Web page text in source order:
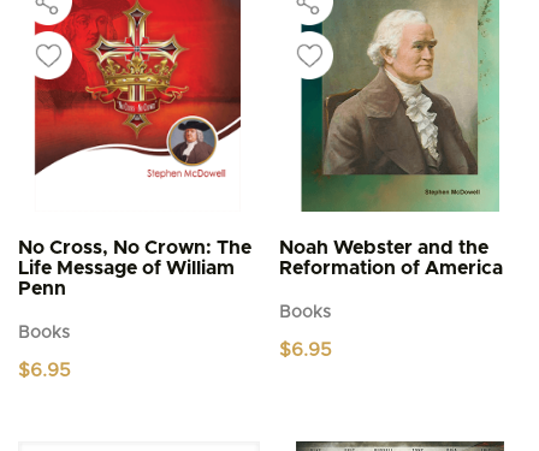
options
may
be
product
page
No Cross, No Crown: The
Life Message of William
Penn
Books
$6.95
Noah Webster and the
Reformation of America
Books
$6.95